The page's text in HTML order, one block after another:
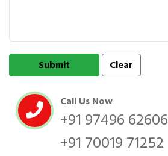
Call Us Now
+91 97496 62606
+91 70019 71252